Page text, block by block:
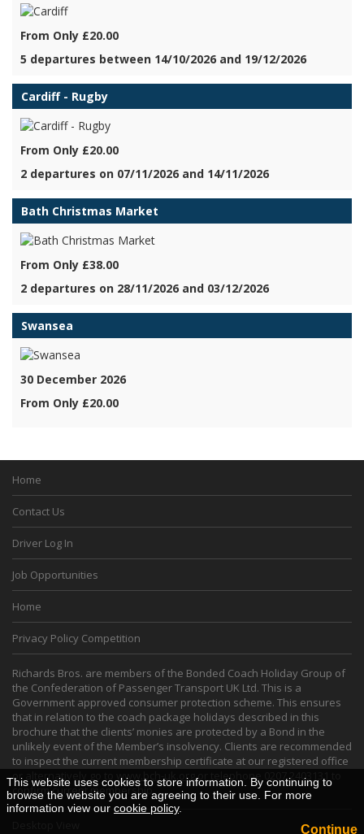
From Only £20.00
5 departures between 14/10/2026 and 19/12/2026
Cardiff - Rugby
From Only £20.00
2 departures on 07/11/2026 and 14/11/2026
Bath Christmas Market
From Only £38.00
2 departures on 28/11/2026 and 03/12/2026
Swansea
30 December 2026
From Only £20.00
Home
Contact Us
Driver Log In
Job Opportunities
Home
Privacy Policy Competition
Richards Bros. are members of the Bonded Coach Holiday Group of
the Confederation of Passenger Transport UK Ltd. This is a
Government approved consumer protection scheme. This ensures
that in relation to the coach package holidays described in this
brochure that the clients’ monies are protected by a Bond in the
unlikely event of the Member’s insolvency. Clients are recommended
to inspect the current membership certificate at our registered office
or alternatively go to
www.bch-uk.org or telephone 0207 2403131 to
confirm current membership.
This website uses cookies to store information. By continuing to
browse the website you are agreeing to their use. For more
information view our cookie policy.
Continue